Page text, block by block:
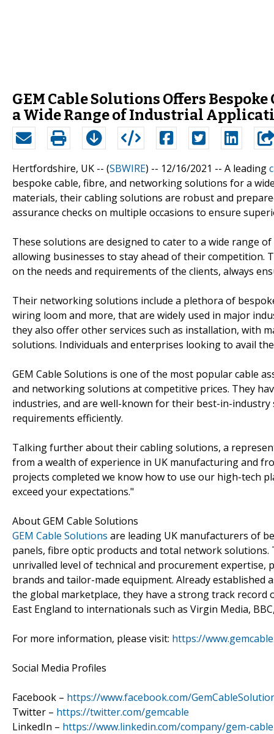
GEM Cable Solutions Offers
a Wide Range of Industrial
Hertfordshire, UK -- (SBWIRE) -- 12/16/2021 -- A leading
bespoke cable, fibre, and networking solutions for a
materials, their cabling solutions are robust and
assurance checks on multiple occasions to ensure
These solutions are designed to cater to a wide range
allowing businesses to stay ahead of their competition.
on the needs and requirements of the clients, always
Their networking solutions include a plethora of
wiring loom and more, that are widely used in major
they also offer other services such as installation, with
solutions. Individuals and enterprises looking to avail
GEM Cable Solutions is one of the most popular cable
and networking solutions at competitive prices. They
industries, and are well-known for their best-in-
requirements efficiently.
Talking further about their cabling solutions, a
from a wealth of experience in UK manufacturing and
projects completed we know how to use our high-tech
exceed your expectations."
About GEM Cable Solutions
GEM Cable Solutions are leading UK manufacturers of
panels, fibre optic products and total network
unrivalled level of technical and procurement expertise,
brands and tailor-made equipment. Already
the global marketplace, they have a strong track
East England to internationals such as Virgin Media,
For more information, please visit: https://
Social Media Profiles
Facebook – https://www.facebook.com/
Twitter – https://twitter.com/gemcable
LinkedIn – https://www.linkedin.com/company/gem-